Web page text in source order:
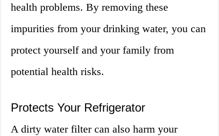
health problems. By removing these
impurities from your drinking water, you can
protect yourself and your family from
potential health risks.
Protects Your Refrigerator
A dirty water filter can also harm your